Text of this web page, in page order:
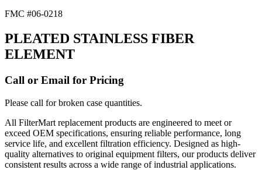
FMC #06-0218
PLEATED STAINLESS FIBER
ELEMENT
Call or Email for Pricing
Please call for broken case quantities.
All FilterMart replacement products are engineered to meet or
exceed OEM specifications, ensuring reliable performance, long
service life, and excellent filtration efficiency. Designed as high-
quality alternatives to original equipment filters, our products deliver
consistent results across a wide range of industrial applications.